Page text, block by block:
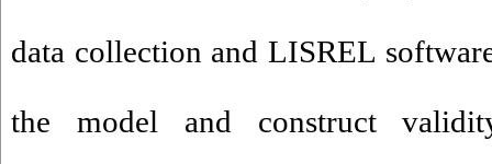
data collection and LISREL
the model and construct